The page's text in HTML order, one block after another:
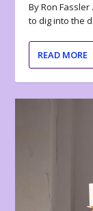
By Ron
to dig into the
READ MORE